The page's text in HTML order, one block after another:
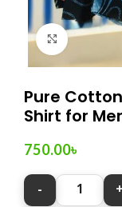
Click to
Pure
Shirt for
750.00৳